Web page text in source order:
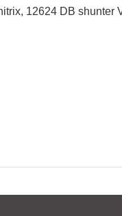
12624 DB shunter